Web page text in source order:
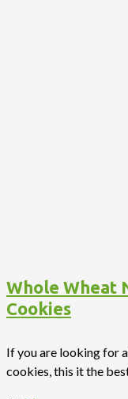
Whole Wheat
Cookies
If you are looking for
cookies, this it the